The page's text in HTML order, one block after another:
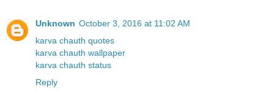
Unknown October 3, 2016 at 11:02 AM
karva chauth quotes
karva chauth wallpaper
karva chauth status
Reply